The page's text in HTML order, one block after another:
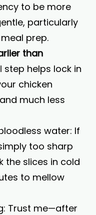
to be more
particularly
prep.
than
step helps lock in
chicken
much less
water: If
too sharp
the slices in cold
to mellow
Trust me—after